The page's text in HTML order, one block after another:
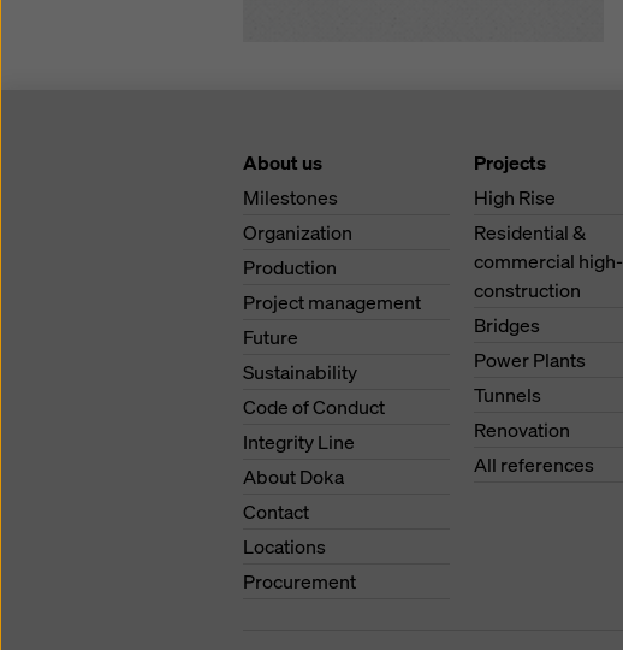
About us
Milestones
Organization
Production
Project management
Future
Sustainability
Code of Conduct
Integrity Line
About Doka
Contact
Locations
Procurement
Projects
High Rise
Residential &
commercial
construction
Bridges
Power Plants
Tunnels
Renovation
All references